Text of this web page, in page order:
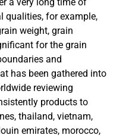
qualities, for example,
weight, grain
for the grain
and
has been gathered into
reviewing
products to
thailand, vietnam,
emirates, morocco,